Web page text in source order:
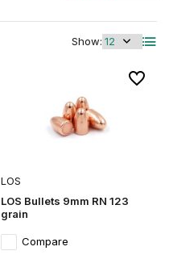
Show:
LOS
LOS Bullets 9mm RN 123
grain
Compare